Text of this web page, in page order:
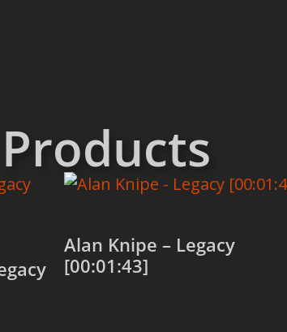
Alan Knipe – Legacy
[00:01:43]